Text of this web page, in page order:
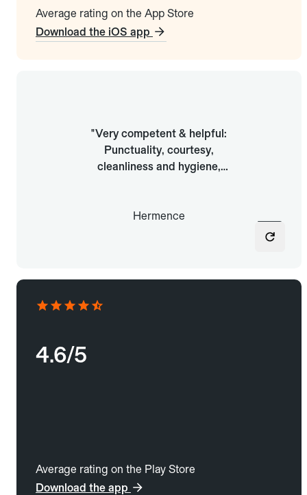
Average rating on the App Store
Download the iOS app
"Very competent & helpful:
Punctuality, courtesy,
cleanliness and hygiene,
Hermence
"Easy wherever I go: To find a
ride anywhere. Every time, all
the drivers have been friendly
know you’ll be well served."
4.6/5
Average rating on the Play Store
Download the app